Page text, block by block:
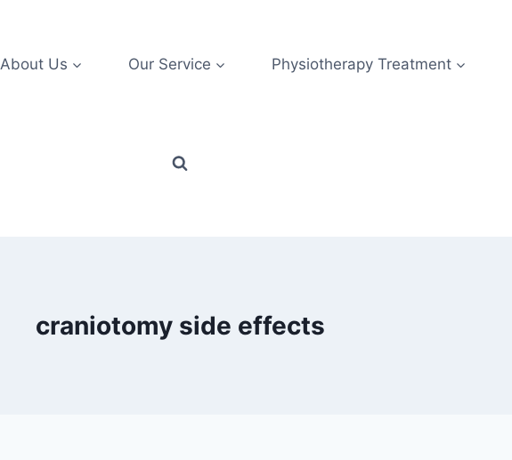
About Us Our Service Physiotherapy Treatment
craniotomy side effects